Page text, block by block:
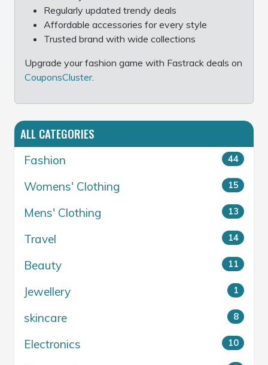
Regularly updated trendy deals
Affordable accessories for every style
Trusted brand with wide collections
Upgrade your fashion game with Fastrack deals on
CouponsCluster.
ALL CATEGORIES
Fashion 44
Womens' Clothing 15
Mens' Clothing 13
Travel 14
Beauty 11
Jewellery 1
skincare 8
Electronics 10